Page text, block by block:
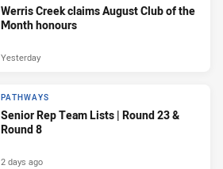
Werris Creek claims August Club of the
Month honours
Yesterday
PATHWAYS
Senior Rep Team Lists | Round 23 &
Round 8
2 days ago